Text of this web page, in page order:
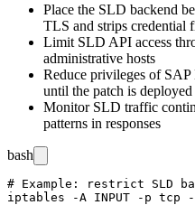
Place the SLD backend
TLS and strips credential
Limit SLD API access
administrative hosts
Reduce privileges of SAP
until the patch is deployed
Monitor SLD traffic
patterns in responses
bash
# Example: restrict SLD
iptables -A INPUT -p tcp